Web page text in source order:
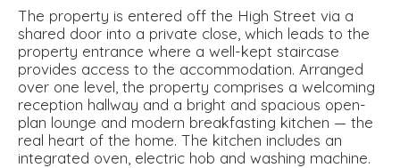
The property is entered off the High Street via a
shared door into a private close, which leads to the
property entrance where a well-kept staircase
provides access to the accommodation. Arranged
over one level, the property comprises a welcoming
reception hallway and a bright and spacious open-
plan lounge and modern breakfasting kitchen — the
real heart of the home. The kitchen includes an
integrated oven, electric hob and washing machine.